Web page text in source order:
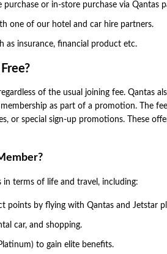
or in-store purchase via Qantas
one of our hotel and car hire partners.
as insurance, financial product etc.
of the usual joining fee. Qantas
as part of a promotion. The
or special sign-up promotions. These
in terms of life and travel, including:
points by flying with Qantas and Jetstar
car, and shopping.
to gain elite benefits.